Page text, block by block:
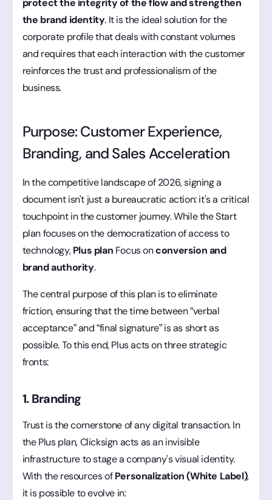
protect the integrity of the flow and strengthen
the brand identity. It is the ideal solution for the
corporate profile that deals with constant volumes
and requires that each interaction with the customer
reinforces the trust and professionalism of the
business.
Purpose: Customer Experience,
Branding, and Sales Acceleration
In the competitive landscape of 2026, signing a
document isn't just a bureaucratic action: it's a critical
touchpoint in the customer journey. While the Start
plan focuses on the democratization of access to
technology,Plus plan Focus onconversion and
brand authority.
The central purpose of this plan is to eliminate
friction, ensuring that the time between “verbal
acceptance” and “final signature” is as short as
possible. To this end, Plus acts on three strategic
fronts:
1. Branding
Trust is the cornerstone of any digital transaction. In
the Plus plan, Clicksign acts as an invisible
infrastructure to stage a company's visual identity.
With the resources ofPersonalization (White Label),
it is possible to evolve in: